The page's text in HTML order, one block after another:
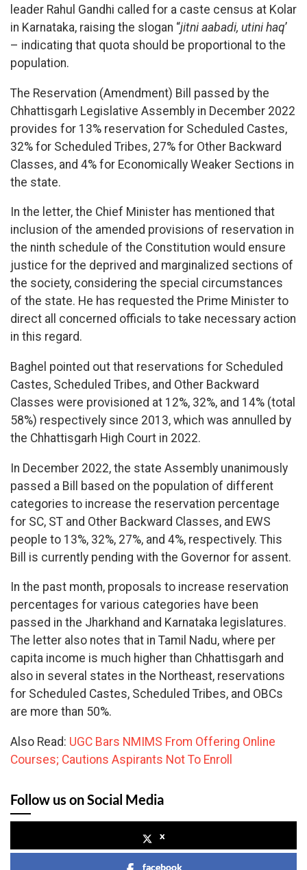
leader Rahul Gandhi called for a caste census at Kolar
in Karnataka, raising the slogan “jitni aabadi, utini haq’
– indicating that quota should be proportional to the
population.
The Reservation (Amendment) Bill passed by the
Chhattisgarh Legislative Assembly in December 2022
provides for 13% reservation for Scheduled Castes,
32% for Scheduled Tribes, 27% for Other Backward
Classes, and 4% for Economically Weaker Sections in
the state.
In the letter, the Chief Minister has mentioned that
inclusion of the amended provisions of reservation in
the ninth schedule of the Constitution would ensure
justice for the deprived and marginalized sections of
the society, considering the special circumstances
of the state. He has requested the Prime Minister to
direct all concerned officials to take necessary action
in this regard.
Baghel pointed out that reservations for Scheduled
Castes, Scheduled Tribes, and Other Backward
Classes were provisioned at 12%, 32%, and 14% (total
58%) respectively since 2013, which was annulled by
the Chhattisgarh High Court in 2022.
In December 2022, the state Assembly unanimously
passed a Bill based on the population of different
categories to increase the reservation percentage
for SC, ST and Other Backward Classes, and EWS
people to 13%, 32%, 27%, and 4%, respectively. This
Bill is currently pending with the Governor for assent.
In the past month, proposals to increase reservation
percentages for various categories have been
passed in the Jharkhand and Karnataka legislatures.
The letter also notes that in Tamil Nadu, where per
capita income is much higher than Chhattisgarh and
also in several states in the Northeast, reservations
for Scheduled Castes, Scheduled Tribes, and OBCs
are more than 50%.
Also Read: UGC Bars NMIMS From Offering Online
Courses; Cautions Aspirants Not To Enroll
Follow us on Social Media
x
facebook